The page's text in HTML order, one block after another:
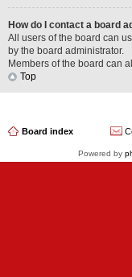
How do I contact a board
All users of the board can
by the board administrator.
Members of the board can
Top
Board index
Powered by